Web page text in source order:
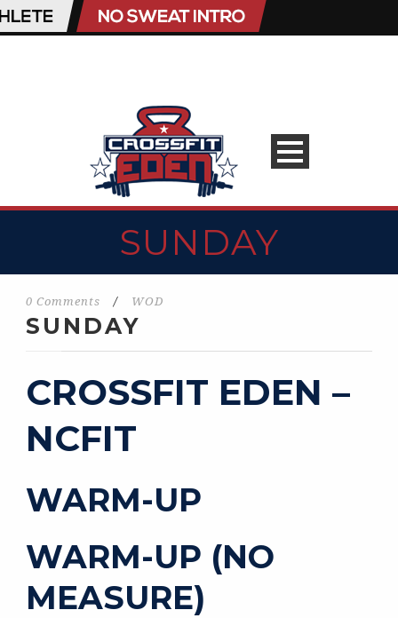
SUNDAY
0 Comments / WOD
SUNDAY
CROSSFIT EDEN –
NCFIT
WARM-UP
WARM-UP (NO
MEASURE)